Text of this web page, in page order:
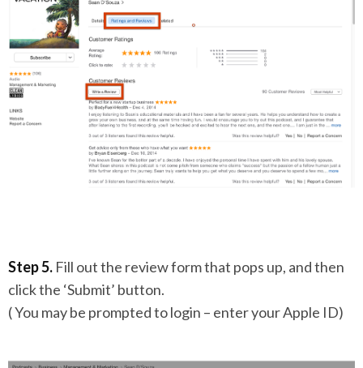
Step 5. Fill out the review form that pops up, and then
click the ‘Submit’ button.
( You may be prompted to login – enter your Apple ID)